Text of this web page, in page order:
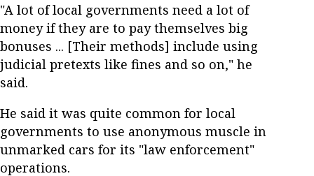
"A lot of local governments need a lot of
money if they are to pay themselves big
bonuses ... [Their methods] include using
judicial pretexts like fines and so on," he
said.
He said it was quite common for local
governments to use anonymous muscle in
unmarked cars for its "law enforcement"
operations.